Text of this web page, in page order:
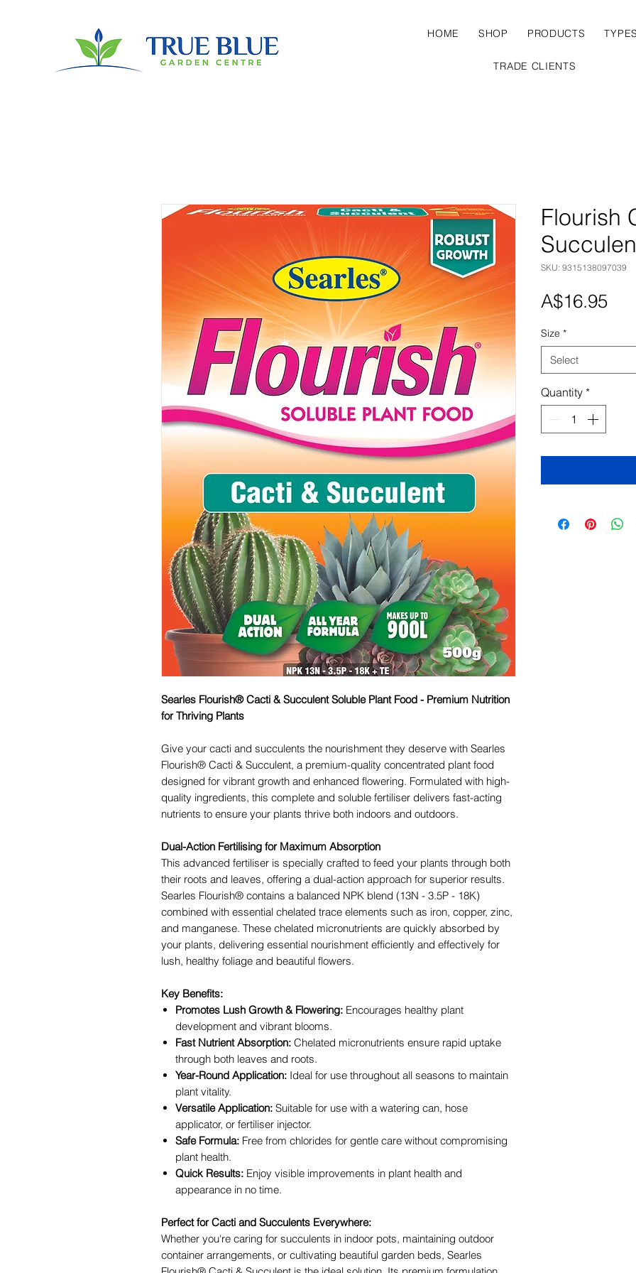
HOME SHOP PRODUCTS
TRADE CLIENTS
Searles Flourish® Cacti & Succulent Soluble Plant Food - Premium Nutrition
for Thriving Plants
Give your cacti and succulents the nourishment they deserve with Searles
Flourish® Cacti & Succulent, a premium-quality concentrated plant food
designed for vibrant growth and enhanced flowering. Formulated with high-
quality ingredients, this complete and soluble fertiliser delivers fast-acting
nutrients to ensure your plants thrive both indoors and outdoors.
Dual-Action Fertilising for Maximum Absorption
This advanced fertiliser is specially crafted to feed your plants through both
their roots and leaves, offering a dual-action approach for superior results.
Searles Flourish® contains a balanced NPK blend (13N - 3.5P - 18K)
combined with essential chelated trace elements such as iron, copper, zinc,
and manganese. These chelated micronutrients are quickly absorbed by
your plants, delivering essential nourishment efficiently and effectively for
lush, healthy foliage and beautiful flowers.
Key Benefits:
Promotes Lush Growth & Flowering: Encourages healthy plant
development and vibrant blooms.
Fast Nutrient Absorption: Chelated micronutrients ensure rapid uptake
through both leaves and roots.
Year-Round Application: Ideal for use throughout all seasons to maintain
plant vitality.
Versatile Application: Suitable for use with a watering can, hose
applicator, or fertiliser injector.
Safe Formula: Free from chlorides for gentle care without compromising
plant health.
Quick Results: Enjoy visible improvements in plant health and
appearance in no time.
Perfect for Cacti and Succulents Everywhere:
Whether you're caring for succulents in indoor pots, maintaining outdoor
container arrangements, or cultivating beautiful garden beds, Searles
Flourish
SKU: 9315138097039
A$16.95
Size *
Select
Quantity *